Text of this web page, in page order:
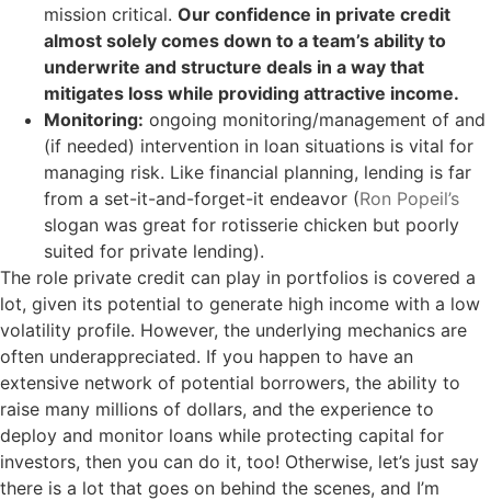
mission critical. Our confidence in private credit
almost solely comes down to a team’s ability to
underwrite and structure deals in a way that
mitigates loss while providing attractive income.
Monitoring: ongoing monitoring/management of and
(if needed) intervention in loan situations is vital for
managing risk. Like financial planning, lending is far
from a set-it-and-forget-it endeavor (Ron Popeil’s
slogan was great for rotisserie chicken but poorly
suited for private lending).
The role private credit can play in portfolios is covered a
lot, given its potential to generate high income with a low
volatility profile. However, the underlying mechanics are
often underappreciated. If you happen to have an
extensive network of potential borrowers, the ability to
raise many millions of dollars, and the experience to
deploy and monitor loans while protecting capital for
investors, then you can do it, too! Otherwise, let’s just say
there is a lot that goes on behind the scenes, and I’m